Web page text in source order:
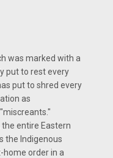
was marked with a
put to rest every
put to shred every
as
entire Eastern
the Indigenous
home order in a